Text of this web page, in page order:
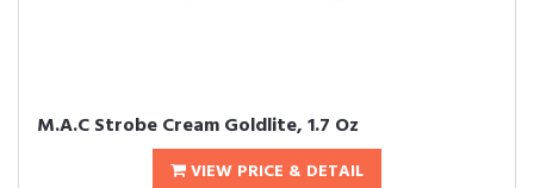
M.A.C Strobe Cream Goldlite, 1.7 Oz
VIEW PRICE & DETAIL